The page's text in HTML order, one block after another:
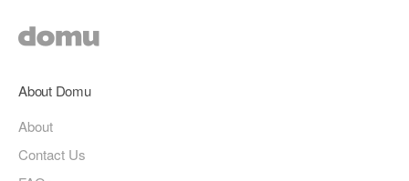
About Domu
About
Contact Us